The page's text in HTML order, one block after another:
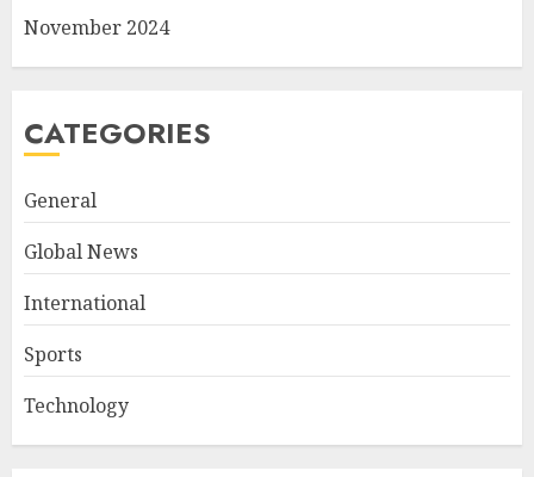
November 2024
CATEGORIES
General
Global News
International
Sports
Technology